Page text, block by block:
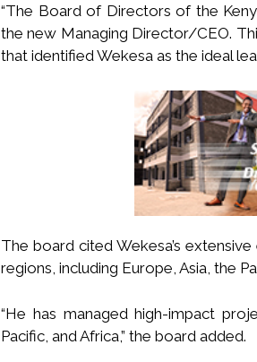
“The Board of Directors of the
the new Managing Director/CEO.
that identified Wekesa as the ideal
The board cited Wekesa’s
regions, including Europe, Asia, the
“He has managed high-impact
Pacific, and Africa,” the board added.